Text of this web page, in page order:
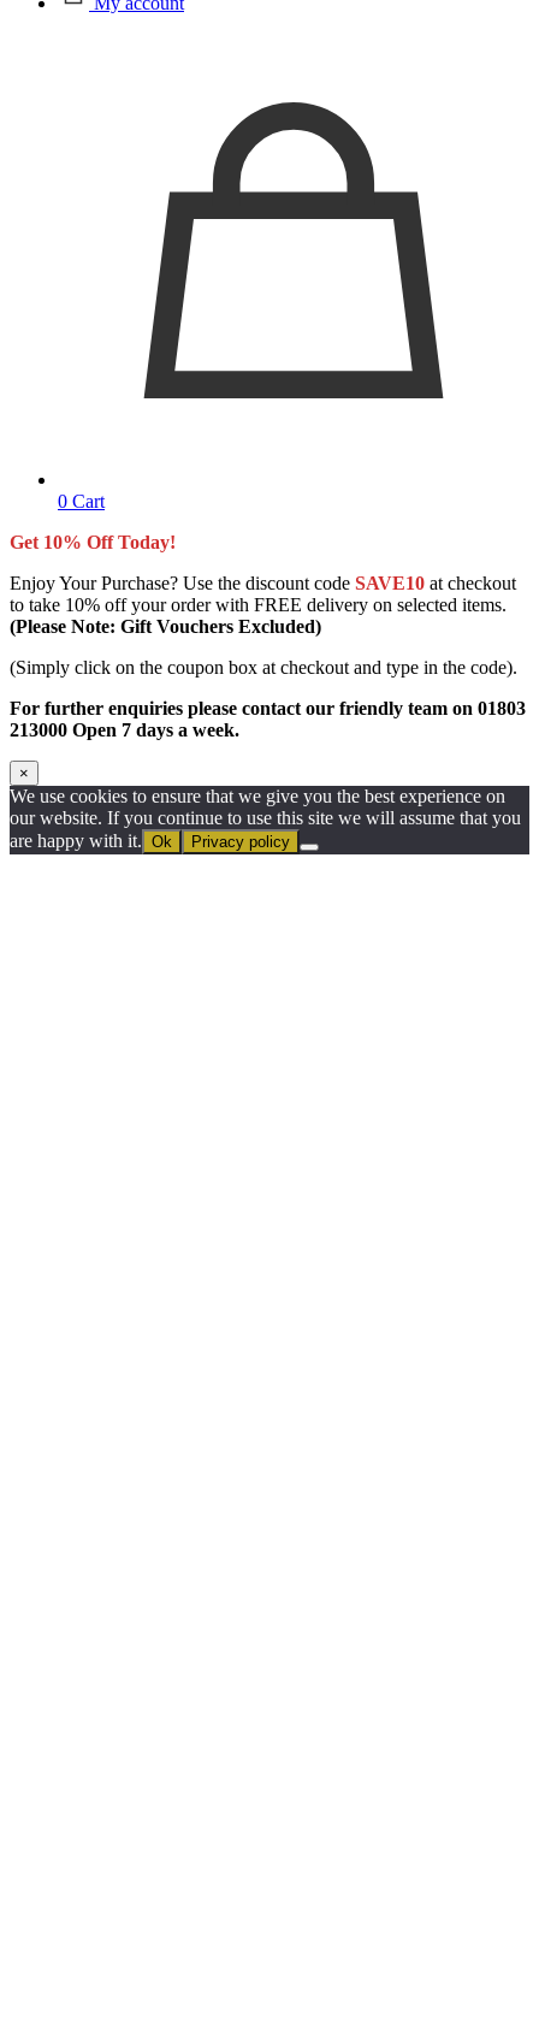
0 Cart
Get 10% Off Today!
Enjoy Your Purchase? Use the discount code SAVE10 at checkout
to take 10% off your order with FREE delivery on selected items.
(Please Note: Gift Vouchers Excluded)
(Simply click on the coupon box at checkout and type in the code).
For further enquiries please contact our friendly team on 01803
213000 Open 7 days a week.
×
We use cookies to ensure that we give you the best experience on
our website. If you continue to use this site we will assume that you
are happy with it. Ok Privacy policy